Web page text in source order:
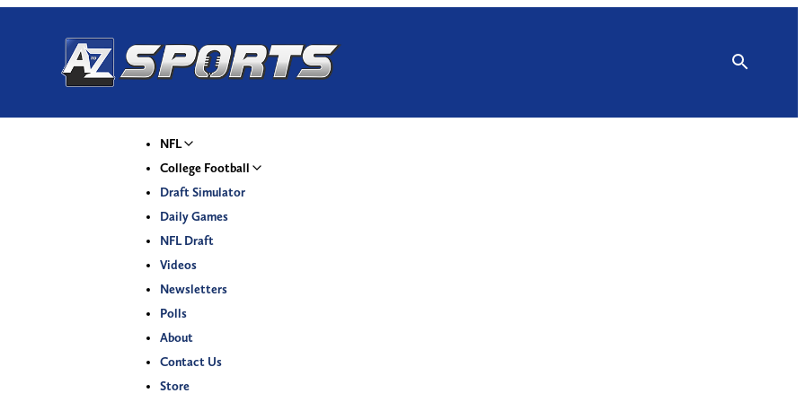
NFL
College Football
Draft Simulator
Daily Games
NFL Draft
Videos
Newsletters
Polls
About
Contact Us
Store